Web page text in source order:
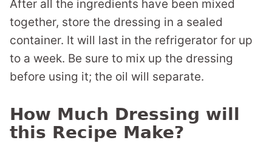
After all the ingredients have been mixed
together, store the dressing in a sealed
container. It will last in the refrigerator for up
to a week. Be sure to mix up the dressing
before using it; the oil will separate.
How Much Dressing will
this Recipe Make?